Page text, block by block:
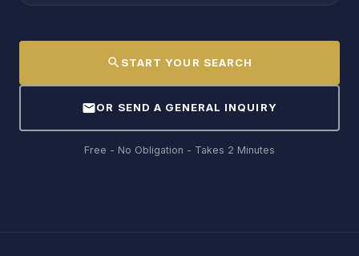
search START YOUR SEARCH
mailOR SEND A GENERAL INQUIRY
Free - No Obligation - Takes 2 Minutes